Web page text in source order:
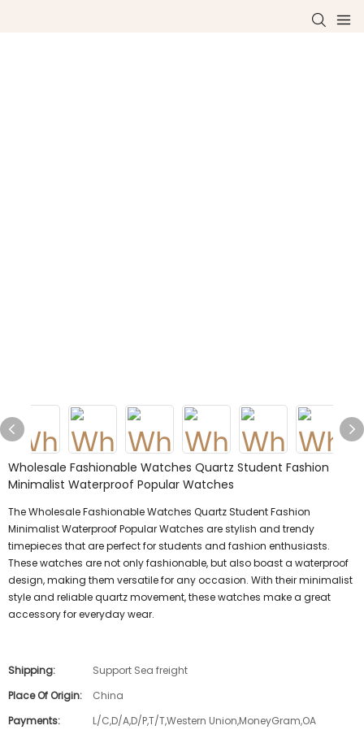
Wholesale Fashionable Watches Quartz Student Fashion
Minimalist Waterproof Popular Watches
The Wholesale Fashionable Watches Quartz Student Fashion
Minimalist Waterproof Popular Watches are stylish and trendy
timepieces that are perfect for students and fashion enthusiasts.
These watches are not only fashionable, but also boast a waterproof
design, making them versatile for any occasion. With their minimalist
style and reliable quartz movement, these watches make a great
accessory for everyday wear.
Shipping:
Support Sea freight
Place Of Origin:
China
Payments:
L/C,D/A,D/P,T/T,Western Union,MoneyGram,OA